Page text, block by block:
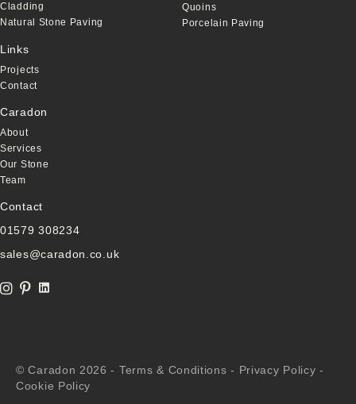
Cladding
Natural Stone Paving
Quoins
Porcelain Paving
Links
Projects
Contact
Caradon
About
Services
Our Stone
Team
Contact
01579 308234
sales@caradon.co.uk
instagram icon
Pinterest Icon
Linkedin Link
© Caradon 2026 - Terms & Conditions - Privacy Policy -
Cookie Policy